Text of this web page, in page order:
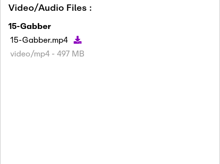
Video/Audio Files :
15-Gabber
15-Gabber.mp4
video/mp4 - 497 MB